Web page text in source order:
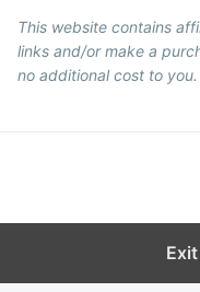
This website contains
links and/or make a
no additional cost to you.